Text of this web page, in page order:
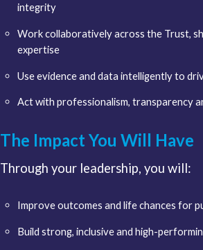
integrity
Work collaboratively across the Trust,
expertise
Use evidence and data intelligently to
Act with professionalism, transparency
The Impact You Will Have
Through your leadership, you will:
Improve outcomes and life chances for
Build strong, inclusive and high-